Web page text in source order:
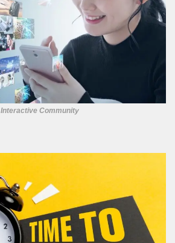
Interactive Community